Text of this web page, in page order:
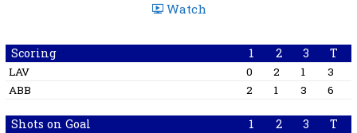
Watch
Scoring 1 2 3 T
LAV 0 2 1
3
ABB
2 1 3 6
Shots on Goal 1 2 3 T